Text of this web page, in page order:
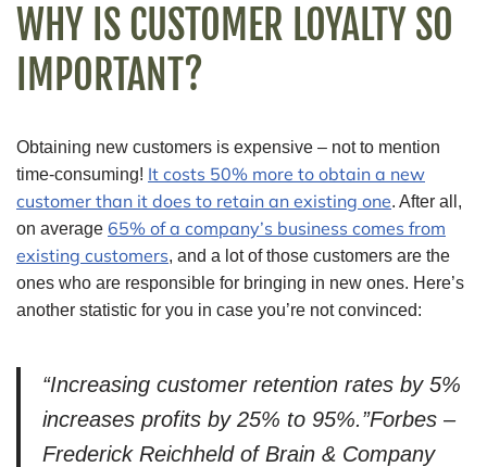
WHY IS CUSTOMER LOYALTY SO
IMPORTANT?
Obtaining new customers is expensive – not to mention
time-consuming! It costs 50% more to obtain a new
customer than it does to retain an existing one. After all,
on average 65% of a company’s business comes from
existing customers, and a lot of those customers are the
ones who are responsible for bringing in new ones. Here’s
another statistic for you in case you’re not convinced:
“Increasing customer retention rates by 5%
increases profits by 25% to 95%.”Forbes –
Frederick Reichheld of Brain & Company